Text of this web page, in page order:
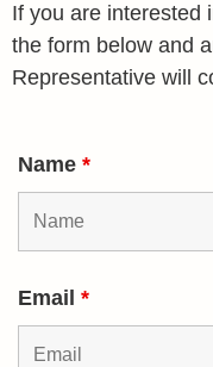
If you are interested
the form below and
Representative will
Name *
Email *